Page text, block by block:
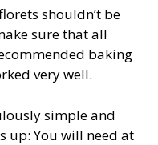
shouldn’t be
sure that all
baking
very well.
simple and
up: You will need at